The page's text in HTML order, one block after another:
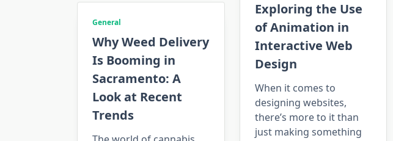
Exploring the Use
of Animation in
Interactive Web
Design
When it comes to
designing websites,
there’s more to it than
just making something
General
Why Weed Delivery
Is Booming in
Sacramento: A
Look at Recent
Trends